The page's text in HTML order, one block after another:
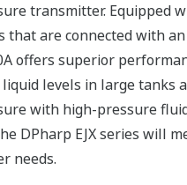
transmitter. Equipped
that are connected with
offers superior
levels in large tanks
with high-pressure
DPharp EJX series will
needs.